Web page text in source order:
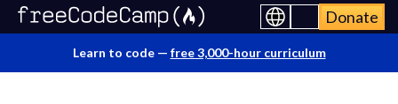
Donate
Learn to code — free 3,000-hour curriculum